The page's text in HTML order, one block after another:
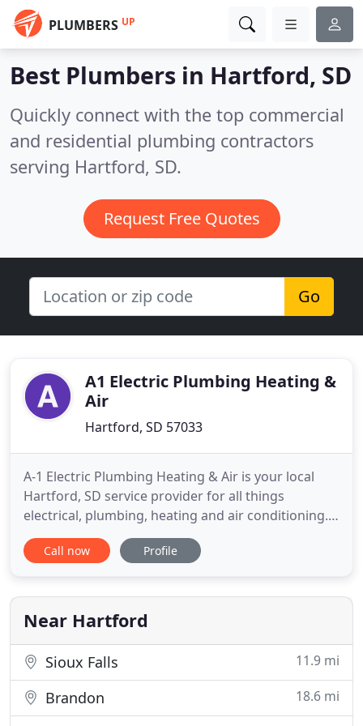
PLUMBERS UP
Best Plumbers in Hartford, SD
Quickly connect with the top commercial
and residential plumbing contractors
serving Hartford, SD.
Request Free Quotes
Go
A1 Electric Plumbing Heating &
Air
Hartford, SD 57033
A-1 Electric Plumbing Heating & Air is your local
Hartford, SD service provider for all things
electrical, plumbing, heating and air conditioning.
We pride ourselves on our exceptional customer
relationships and service in both residential and
construction. We are a full service, licensed and
insured contractor
Call now Profile
Near Hartford
Sioux Falls 11.9 mi
Brandon 18.6 mi